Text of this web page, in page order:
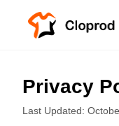
All Products
Privacy
Last Updated: